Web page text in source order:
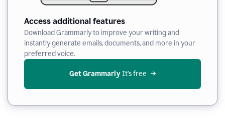
Access additional features
Download Grammarly to improve your writing and
instantly generate emails, documents, and more in your
preferred voice.
Get Grammarly It’s free